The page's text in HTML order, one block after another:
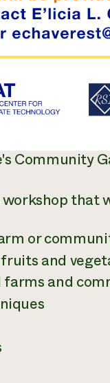
Community
that
or
and
farms and